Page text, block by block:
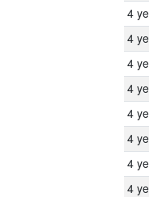
4
4
4
4
4
4
4
4